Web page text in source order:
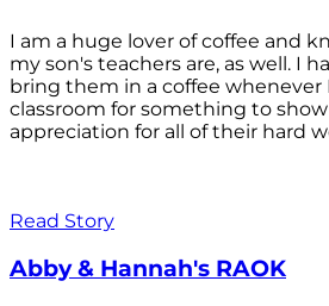
I am a huge lover of coffee and
my son's teachers are, as well. I
bring them in a coffee whenever
classroom for something to
appreciation for all of their hard
Read Story
Abby & Hannah's RAOK